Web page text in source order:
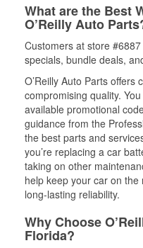
What are the Best
O’Reilly Auto
Customers at store
specials, bundle deals,
O’Reilly Auto Parts offers
compromising quality.
available promotional
guidance from the
the best parts and
you’re replacing a car
taking on other
help keep your car on
long-lasting reliability.
Why Choose
Florida?